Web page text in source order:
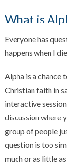
What is
Everyone has
happens when I
Alpha is a chance
Christian faith in
interactive
discussion where
group of people
question is too
much or as little